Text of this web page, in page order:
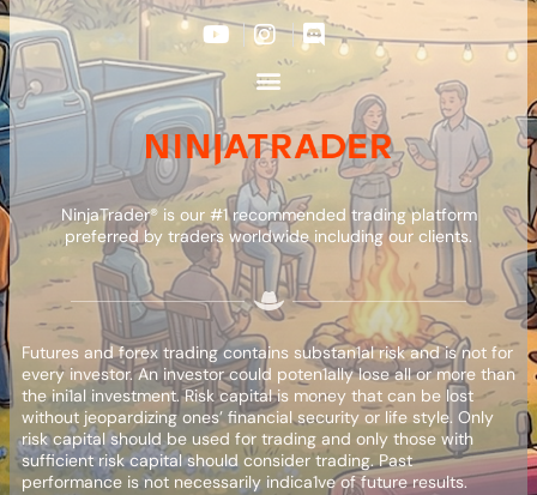
NinjaTrader® is our #1 recommended trading platform
preferred by traders worldwide including our clients.
Futures and forex trading contains substan1al risk and is not for
every investor. An investor could poten1ally lose all or more than
the ini1al investment. Risk capital is money that can be lost
without jeopardizing ones’ financial security or life style. Only
risk capital should be used for trading and only those with
sufficient risk capital should consider trading. Past
performance is not necessarily indica1ve of future results.